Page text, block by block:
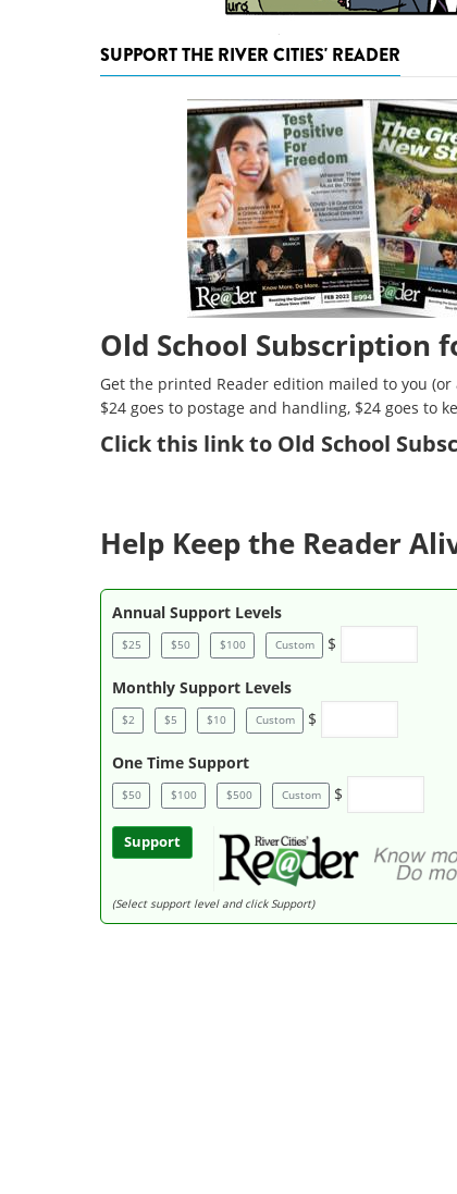
SUPPORT THE RIVER CITIES' READER
Old School Subscription
Get the printed Reader edition mailed to you
$24 goes to postage and handling, $24 goes to
Clickthis link to Old School
Help Keep the Reader
Annual Support Levels
$25 $50 $100 Custom $
Monthly Support Levels
$2 $5 $10 Custom $
One Time Support
$50 $100 $500 Custom $
Support
(Select support level and click Support)